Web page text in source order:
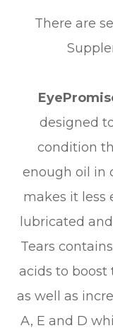
There are
designed
condition
enough oil in
makes it less
lubricated
Tears
acids to boost
as well as
A, E and D